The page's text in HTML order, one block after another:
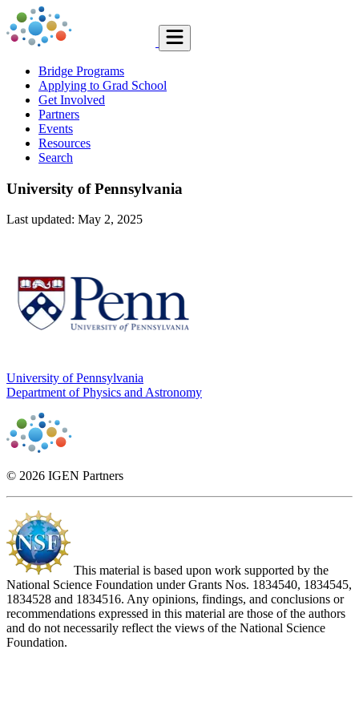
Bridge Programs
Applying to Grad School
Get Involved
Partners
Events
Resources
Search
University of Pennsylvania
Last updated: May 2, 2025
University of Pennsylvania
Department of Physics and Astronomy
© 2026 IGEN Partners
This material is based upon work supported by the
National Science Foundation under Grants Nos. 1834540, 1834545,
1834528 and 1834516. Any opinions, findings, and conclusions or
recommendations expressed in this material are those of the authors
and do not necessarily reflect the views of the National Science
Foundation.